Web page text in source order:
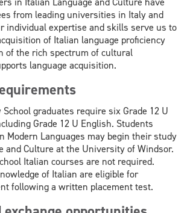
from leading universities in Italy and
individual expertise and skills serve us to
of Italian language proficiency
of the rich spectrum of cultural
language acquisition.
graduates require six Grade 12 U
Grade 12 U English. Students
Modern Languages may begin their study
and Culture at the University of Windsor.
Italian courses are not required.
of Italian are eligible for
following a written placement test.